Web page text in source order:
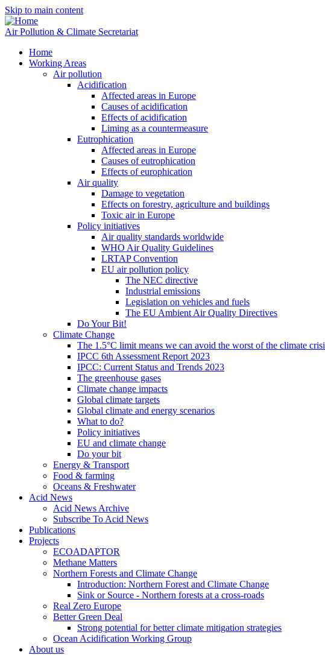
Skip to main content
Air Pollution & Climate Secretariat
Home
Working Areas
Air pollution
Acidification
Affected areas in Europe
Causes of acidification
Effects of acidification
Liming as a countermeasure
Eutrophication
Affected areas in Europe
Causes of eutrophication
Effects of europhication
Air quality
Damage to vegetation
Effects on forestry, agriculture and buildings
Toxic air in Europe
Policy initiatives
Air quality standards worldwide
WHO Air Quality Guidelines
LRTAP Convention
EU air pollution policy
The NEC directive
Industrial emissions
Legislation on vehicles and fuels
The EU Ambient Air Quality Directives
Do Your Bit!
Climate Change
The 1.5°C limit means we can avoid the worst of the climate
IPCC 6th Assessment Report 2023
IPCC: Current Status and Trends 2023
The greenhouse gases
Climate change impacts
Global climate targets
Global climate and energy scenarios
What to do?
Policy initiatives
EU and climate change
Do your bit
Energy & Transport
Food & farming
Oceans & Freshwater
Acid News
Acid News Archive
Subscribe To Acid News
Publications
Projects
ECOADAPTOR
Methane Matters
Northern Forests and Climate Change
Introduction: Northern Forest and Climate Change
Sink or Source - Northern forests at a cross-roads
Real Zero Europe
Better Green Deal
Strong potential for better climate mitigation strategies
Ocean Acidification Working Group
About us